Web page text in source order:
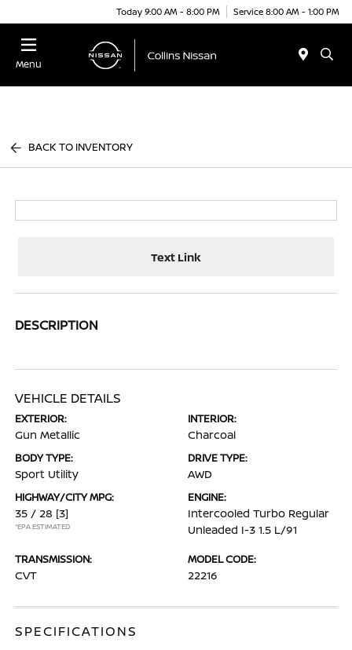
Today 9:00 AM - 8:00 PM Service 8:00 AM - 1:00 PM
Menu
BACK TO INVENTORY
Text Link
DESCRIPTION
VEHICLE DETAILS
EXTERIOR:
Gun Metallic
INTERIOR:
Charcoal
BODY TYPE:
Sport Utility
DRIVE TYPE:
AWD
HIGHWAY/CITY MPG:
35 / 28 [3]
*EPA ESTIMATED
ENGINE:
Intercooled Turbo Regular
Unleaded I-3 1.5 L/91
TRANSMISSION:
CVT
MODEL CODE:
22216
SPECIFICATIONS